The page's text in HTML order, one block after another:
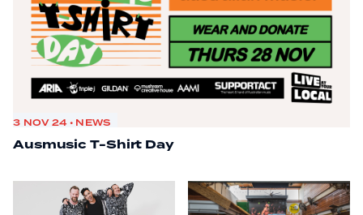
3 NOV 24 • NEWS
Ausmusic T-Shirt Day